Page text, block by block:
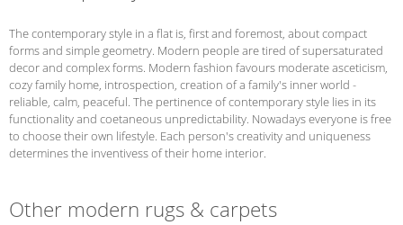
The contemporary style in a flat is, first and foremost, about compact
forms and simple geometry. Modern people are tired of supersaturated
decor and complex forms. Modern fashion favours moderate asceticism,
cozy family home, introspection, creation of a family's inner world -
reliable, calm, peaceful. The pertinence of contemporary style lies in its
functionality and coetaneous unpredictability. Nowadays everyone is free
to choose their own lifestyle. Each person's creativity and uniqueness
determines the inventivess of their home interior.
Other modern rugs & carpets